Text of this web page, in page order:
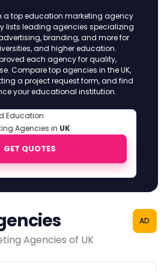
a top education marketing agency
lists leading agencies specializing
branding, and more for
and higher education.
each agency for quality,
Compare top agencies in the UK,
a project request form, and find
your educational institution.
Education
Agencies in UK
GET QUOTES
Agencies of UK
AD